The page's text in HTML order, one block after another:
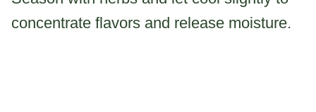
concentrate flavors and release moisture.